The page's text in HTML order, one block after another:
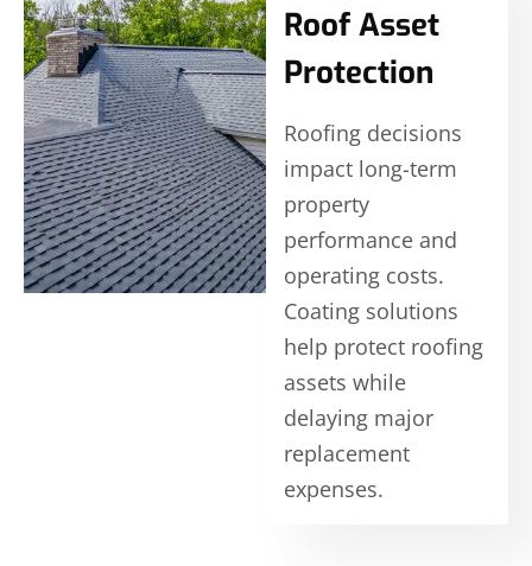
Roof Asset
Protection
Roofing decisions
impact long-term
property
performance and
operating costs.
Coating solutions
help protect roofing
assets while
delaying major
replacement
expenses.